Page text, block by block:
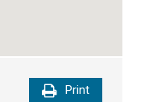
Print